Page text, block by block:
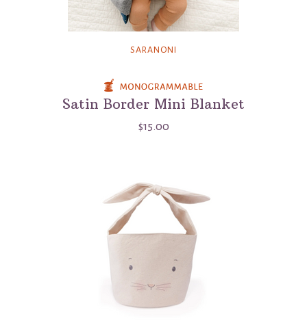
SARANONI
Satin Border Mini Blanket
$15.00